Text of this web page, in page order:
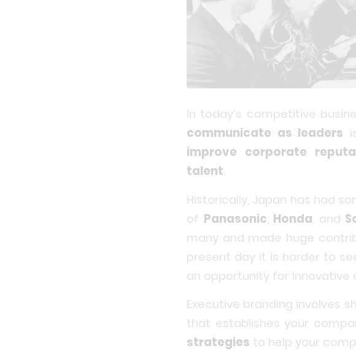
In today’s competitive
communicate as leaders
improve corporate
talent.
Historically, Japan has had
of Panasonic, Honda, and
many and made huge
present day it is harder to
an opportunity for innovative
Executive branding involves
that establishes your
strategies to help your